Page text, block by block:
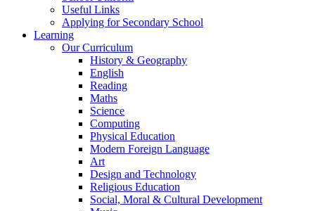
Useful Links
Applying for Secondary School
Learning
Our Curriculum
History & Geography
English
Reading
Maths
Science
Computing
Physical Education
Modern Foreign Language
Art
Design and Technology
Religious Education
Social, Moral & Cultural Development